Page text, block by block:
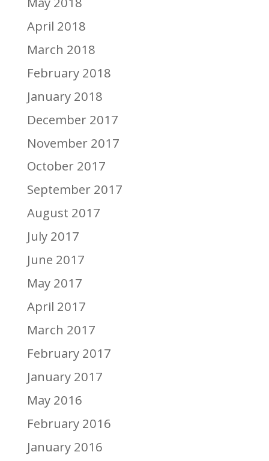
April 2018
March 2018
February 2018
January 2018
December 2017
November 2017
October 2017
September 2017
August 2017
July 2017
June 2017
May 2017
April 2017
March 2017
February 2017
January 2017
May 2016
February 2016
January 2016